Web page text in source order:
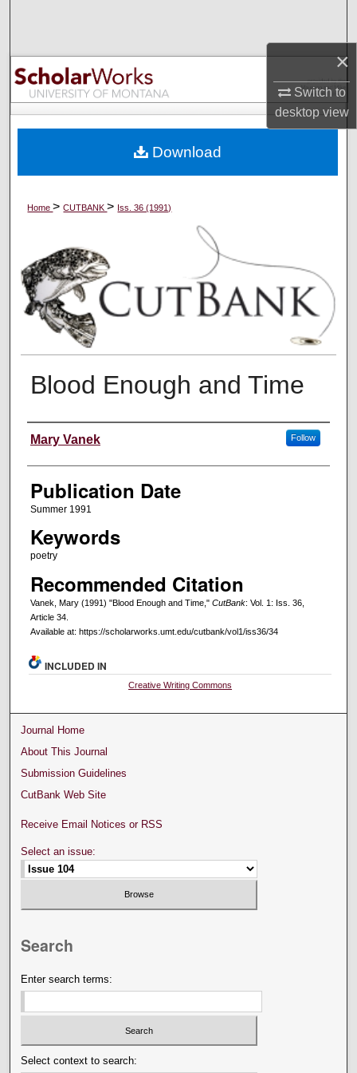
×
Switch to
desktopview
Browse Collections
My Account
Digital Commons Network™
Home>CUTBANK> Iss. 36 (1991)
Blood Enough and Time
Creators
Mary Vanek Follow
Publication Date
Summer 1991
Keywords
poetry
Recommended Citation
Vanek, Mary (1991) "Blood Enough and Time," CutBank: Vol. 1: Iss. 36,
Article 34.
Available at: https://scholarworks.umt.edu/cutbank/vol1/iss36/34
Download
INCLUDED IN
Creative Writing Commons
Journal Home
About This Journal
Submission Guidelines
CutBank Web Site
Receive Email Notices or RSS
Select an issue:
Search
Enter search terms:
Select context to search: